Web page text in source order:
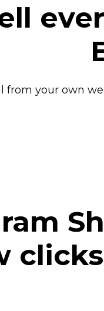
from your own
clicks